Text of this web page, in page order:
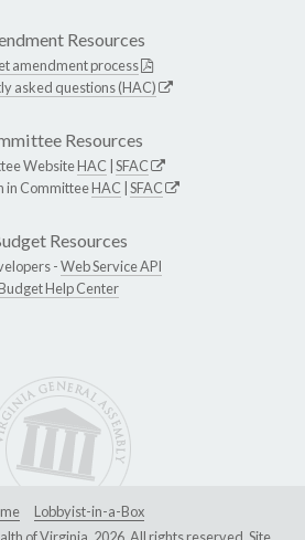
Resources
amendment process
asked questions (HAC)
Resources
WebsiteHAC SFAC
in CommitteeHAC SFAC
Resources
-Web Service API
Help Center
Lobbyist-in-a-Box
of Virginia, 2026. All rights reserved. Site